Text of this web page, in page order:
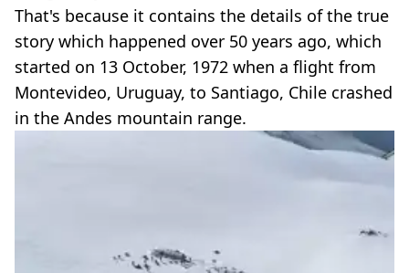
That's because it contains the details of the true
story which happened over 50 years ago, which
started on 13 October, 1972 when a flight from
Montevideo, Uruguay, to Santiago, Chile crashed
in the Andes mountain range.